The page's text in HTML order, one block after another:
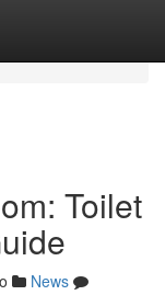
Toilet
News